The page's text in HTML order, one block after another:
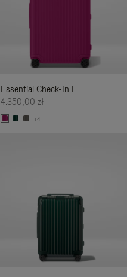
Essential Check-In L
4.350,00 zł
+4